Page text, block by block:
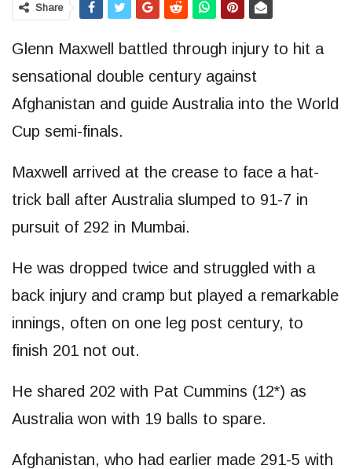
Share
Glenn Maxwell battled through injury to hit a
sensational double century against
Afghanistan and guide Australia into the World
Cup semi-finals.
Maxwell arrived at the crease to face a hat-
trick ball after Australia slumped to 91-7 in
pursuit of 292 in Mumbai.
He was dropped twice and struggled with a
back injury and cramp but played a remarkable
innings, often on one leg post century, to
finish 201 not out.
He shared 202 with Pat Cummins (12*) as
Australia won with 19 balls to spare.
Afghanistan, who had earlier made 291-5 with